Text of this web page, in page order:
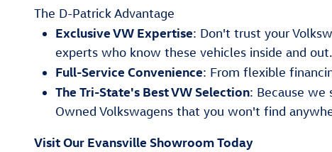
The D-Patrick Advantage
Exclusive VW Expertise: Don't trust your
experts who know these vehicles inside and out.
Full-Service Convenience: From flexible
The Tri-State's Best VW Selection: Because
Owned Volkswagens that you won't find
Visit Our Evansville Showroom Today